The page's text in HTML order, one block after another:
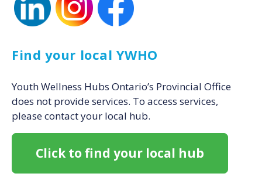
Find your local YWHO
Youth Wellness Hubs Ontario’s Provincial Office
does not provide services. To access services,
please contact your local hub.
Click to find your local hub